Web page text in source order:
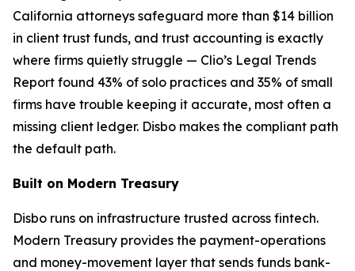
California attorneys safeguard more than $14 billion
in client trust funds, and trust accounting is exactly
where firms quietly struggle — Clio’s Legal Trends
Report found 43% of solo practices and 35% of small
firms have trouble keeping it accurate, most often a
missing client ledger. Disbo makes the compliant path
the default path.
Built on Modern Treasury
Disbo runs on infrastructure trusted across fintech.
Modern Treasury provides the payment-operations
and money-movement layer that sends funds bank-